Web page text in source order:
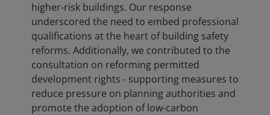
higher-risk buildings. Our response
underscored the need to embed professional
qualifications at the heart of building safety
reforms. Additionally, we contributed to the
consultation on reforming permitted
development rights - supporting measures to
reduce pressure on planning authorities and
promote the adoption of low-carbon